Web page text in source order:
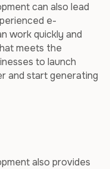
can also lead
e-
work quickly and
meets the
to launch
and start generating
also provides